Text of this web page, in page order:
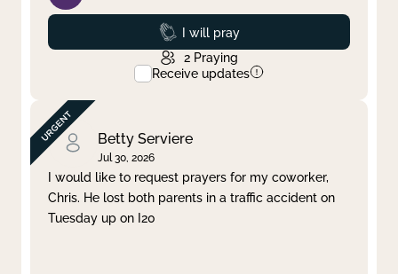
Prayed
I will pray
2 Praying
Receive updates
Betty Serviere
Jul 30, 2026
I would like to request prayers for my coworker,
Chris. He lost both parents in a traffic accident on
Tuesday up on I20